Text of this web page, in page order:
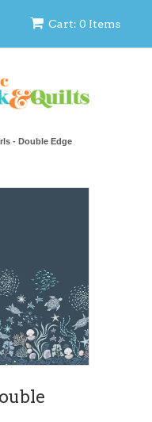
Cart: 0 Items
- Double Edge